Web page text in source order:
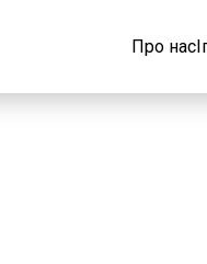
Про нас